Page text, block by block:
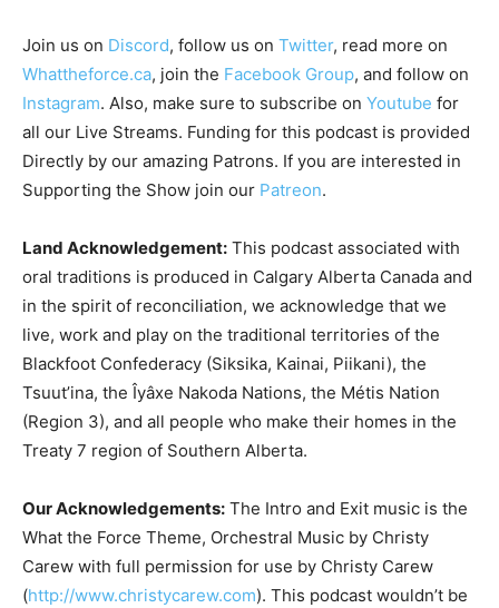
Join us on Discord, follow us on Twitter, read more on
Whattheforce.ca, join the Facebook Group, and follow on
Instagram. Also, make sure to subscribe on Youtube for
all our Live Streams. Funding for this podcast is provided
Directly by our amazing Patrons. If you are interested in
Supporting the Show join our Patreon.
Land Acknowledgement: This podcast associated with
oral traditions is produced in Calgary Alberta Canada and
in the spirit of reconciliation, we acknowledge that we
live, work and play on the traditional territories of the
Blackfoot Confederacy (Siksika, Kainai, Piikani), the
Tsuut’ina, the Îyâxe Nakoda Nations, the Métis Nation
(Region 3), and all people who make their homes in the
Treaty 7 region of Southern Alberta.
Our Acknowledgements: The Intro and Exit music is the
What the Force Theme, Orchestral Music by Christy
Carew with full permission for use by Christy Carew
(http://www.christycarew.com). This podcast wouldn’t be